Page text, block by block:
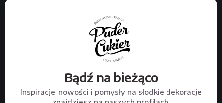
Bądź na bieżąco
Inspiracje, nowości i pomysły na słodkie dekoracje